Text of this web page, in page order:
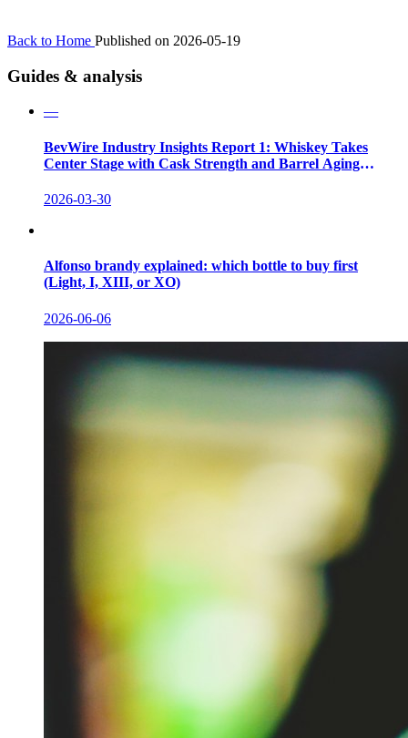
Back to Home Published on 2026-05-19
Guides & analysis
—
BevWire Industry Insights Report 1: Whiskey Takes
Center Stage with Cask Strength and Barrel Aging
2026-03-30
Alfonso brandy explained: which bottle to buy first
(Light, I, XIII, or XO)
2026-06-06